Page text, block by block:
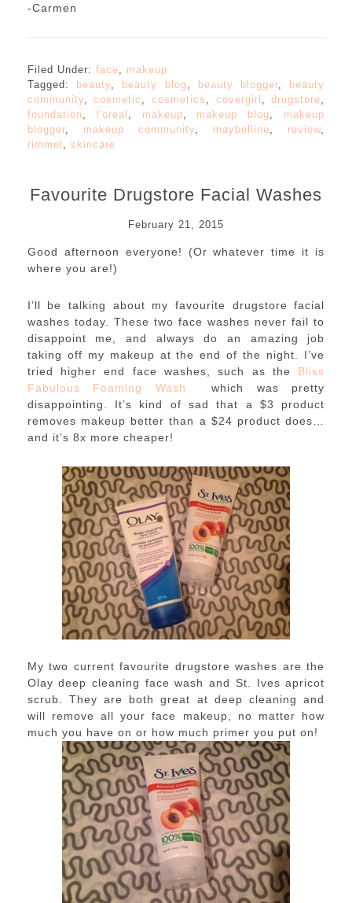
-Carmen
Filed Under: face
makeup
Tagged:
beauty, beauty blog beauty blogger
beauty
community,cosmetic cosmetics covergirl ,drugstore
foundation
l'oreal makeup makeup blog
makeup
blogger, makeup community maybelline review,
rimmel
skincare
Favourite Drugstore Facial Washes
February 21, 2015
Good afternoon everyone! (Or whatever time it is
where you are!)
I’ll be talking about my favourite drugstore facial
washes today. These two face washes never fail to
disappoint me, and always do an amazing job
taking off my makeup at the end of the night. I’ve
tried higher end face washes, such as the
Bliss
Fabulous Foaming Wash
which was pretty
disappointing. It’s kind of sad that a $3 product
removes makeup better than a $24 product does…
and it’s 8x more cheaper!
My two current favourite drugstore washes are the
Olay deep cleaning face wash and St. Ives apricot
scrub. They are both great at deep cleaning and
will remove all your face makeup, no matter how
much you have on or how much primer you put on!